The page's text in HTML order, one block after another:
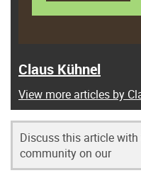
Claus Kühnel
View more articles by
Discuss this article
community on our